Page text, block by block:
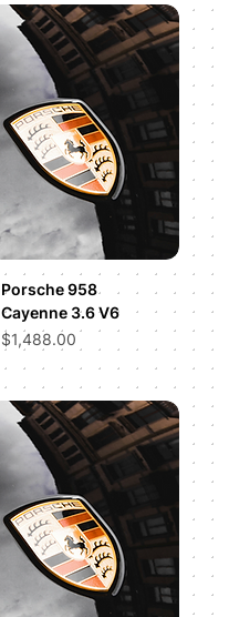
Porsche 958
Cayenne 3.6 V6
Price
$1,488.00